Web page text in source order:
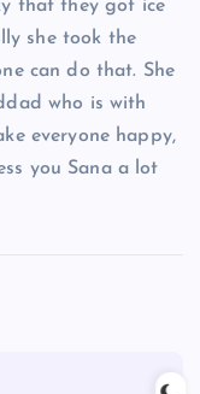
that they got ice
she took the
can do that. She
who is with
everyone happy,
you Sana a lot